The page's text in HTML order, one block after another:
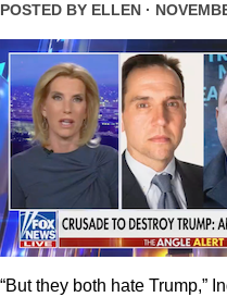
POSTED BY ELLEN ·
“But they both hate Trump,”